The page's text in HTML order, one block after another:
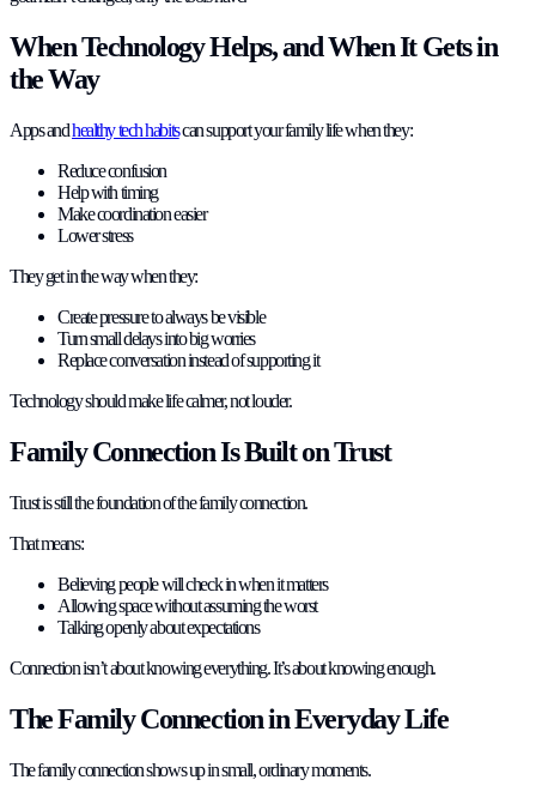
When Technology Helps, and When It Gets in
the Way
Apps andhealthy tech habitscan support your family life when they:
Reduce confusion
Help with timing
Make coordination easier
Lower stress
They get in the way when they:
Create pressure to always be visible
Turn small delays into big worries
Replace conversation instead of supporting it
Technology should make life calmer, not louder.
Family Connection Is Built on Trust
Trust is still the foundation of the family connection.
That means:
Believing people will check in when it matters
Allowing space without assuming the worst
Talking openly about expectations
Connection isn’t about knowing everything. It’s about knowing enough.
The Family Connection in Everyday Life
The family connection shows up in small, ordinary moments.